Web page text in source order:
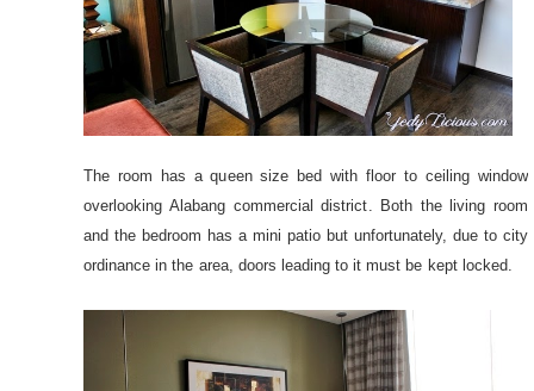
The room has a queen size bed with floor to ceiling window
overlooking Alabang commercial district. Both the living room
and the bedroom has a mini patio but unfortunately, due to city
ordinance in the area, doors leading to it must be kept locked.